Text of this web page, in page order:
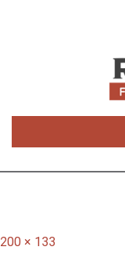
Full
200 × 133